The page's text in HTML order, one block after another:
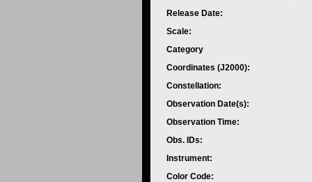
Release Date:
Scale:
Category
Coordinates (J2000):
Constellation:
Observation Date(s):
Observation Time:
Obs. IDs:
Instrument:
Color Code: